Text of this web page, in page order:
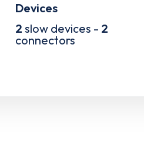
Devices
2 slow devices - 2
connectors